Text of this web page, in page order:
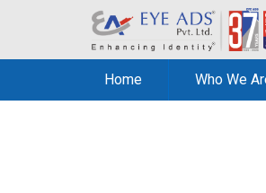
Home Who We